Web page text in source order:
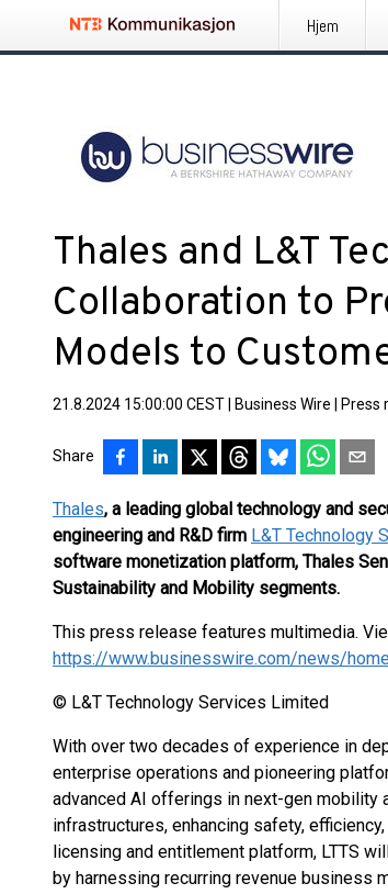
Hjem
Thales and L&T
Collaboration to
Models to
21.8.2024 15:00:00 CEST Business Wire Press
Share
Thales, a leading global technology and
engineering and R&D firm L&T Technology
software monetization platform, Thales
Sustainability and Mobility segments.
This press release features multimedia.
https://www.businesswire.com/news/
© L&T Technology Services Limited
With over two decades of experience in
enterprise operations and pioneering
advanced AI offerings in next-gen mobility
infrastructures, enhancing safety,
licensing and entitlement platform, LTTS
by harnessing recurring revenue business